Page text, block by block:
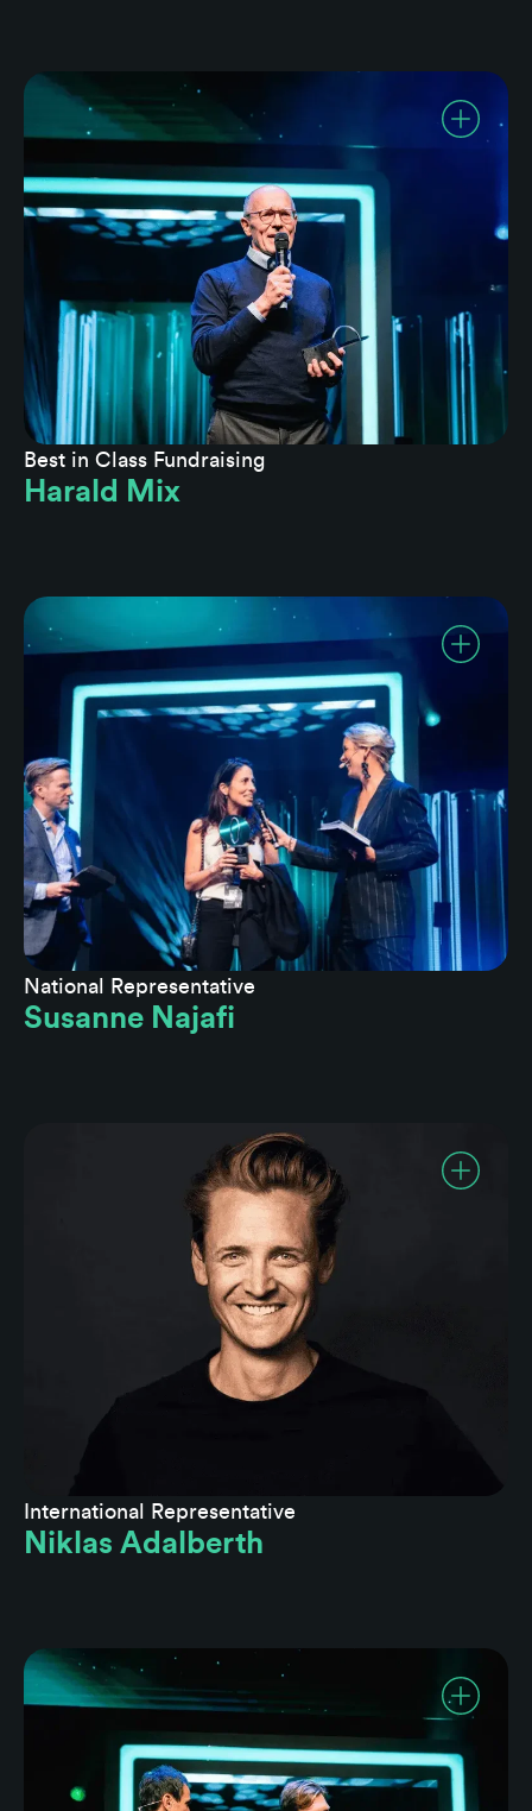
Best in Class Fundraising
Harald Mix
National Representative
Susanne Najafi
International Representative
Niklas Adalberth